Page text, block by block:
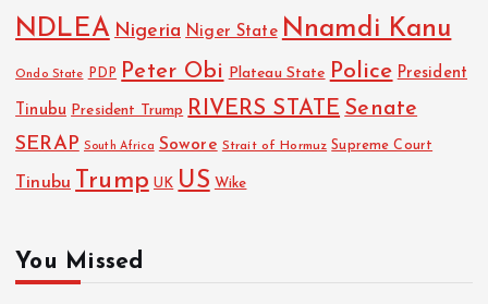
NDLEA Nigeria Niger State Nnamdi Kanu
Ondo State PDP Peter Obi Plateau State Police President
Tinubu President Trump RIVERS STATE Senate
SERAP South Africa Sowore Strait of Hormuz Supreme Court
Tinubu Trump UK US Wike
You Missed